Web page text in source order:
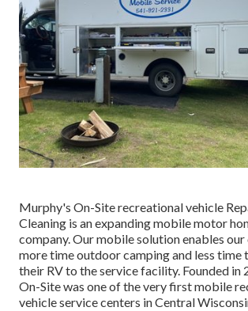
Murphy's On-Site recreational vehicle
Cleaning is an expanding mobile motor
company. Our mobile solution enables
more time outdoor camping and less time
their RV to the service facility. Founded in
On-Site was one of the very first mobile
vehicle service centers in Central